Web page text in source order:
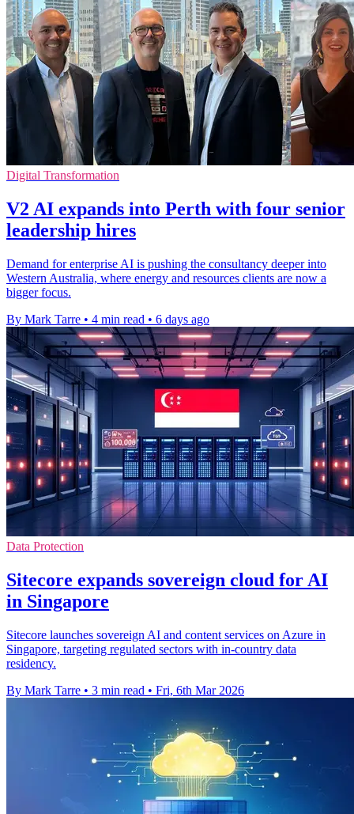
Digital Transformation
V2 AI expands into Perth with four senior
leadership hires
Demand for enterprise AI is pushing the consultancy deeper into
Western Australia, where energy and resources clients are now a
bigger focus.
By Mark Tarre • 4 min read • 6 days ago
Data Protection
Sitecore expands sovereign cloud for AI
in Singapore
Sitecore launches sovereign AI and content services on Azure in
Singapore, targeting regulated sectors with in-country data
residency.
By Mark Tarre • 3 min read • Fri, 6th Mar 2026